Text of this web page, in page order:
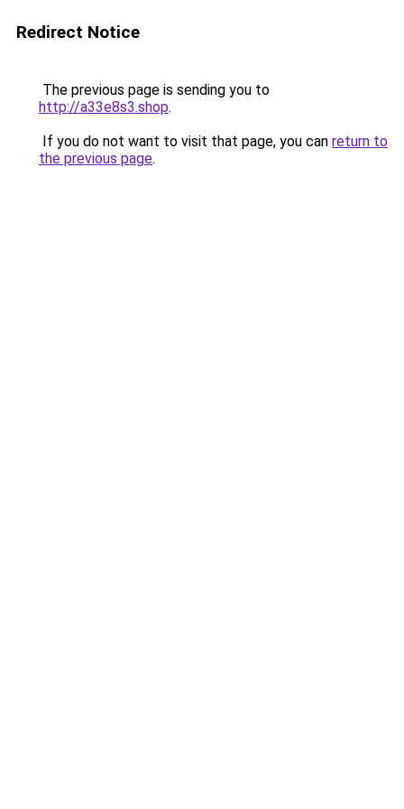
Redirect Notice
The previous page is sending you to
http://a33e8s3.shop.
If you do not want to visit that page, you can return to
the previous page.